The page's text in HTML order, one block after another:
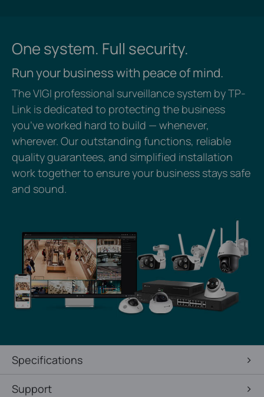
One system. Full security.
Run your business with peace of mind.
The VIGI professional surveillance system by TP-
Link is dedicated to protecting the business
you’ve worked hard to build — whenever,
wherever. Our outstanding functions, reliable
quality guarantees, and simplified installation
work together to ensure your business stays safe
and sound.
Specifications
Support